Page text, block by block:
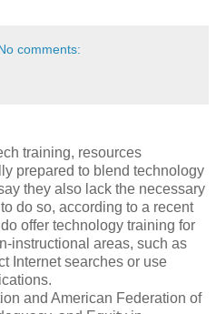
comments:
training, resources
prepared to blend technology
they also lack the necessary
do so, according to a recent
offer technology training for
instructional areas, such as
Internet searches or use
and American Federation of